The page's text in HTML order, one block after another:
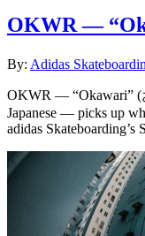
OKWR —
By: Adidas
OKWR — “Okawari” (
Japanese — picks up
adidas Skateboarding’s